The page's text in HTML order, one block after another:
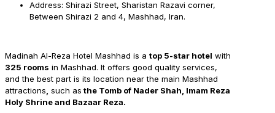
Address: Shirazi Street, Sharistan Razavi corner,
Between Shirazi 2 and 4, Mashhad, Iran.
Madinah Al-Reza Hotel Mashhad is a top 5-star hotel with
325 rooms in Mashhad. It offers good quality services,
and the best part is its location near the main Mashhad
attractions such as the Tomb of Nader Shah, Imam Reza
Holy Shrine and Bazaar Reza.